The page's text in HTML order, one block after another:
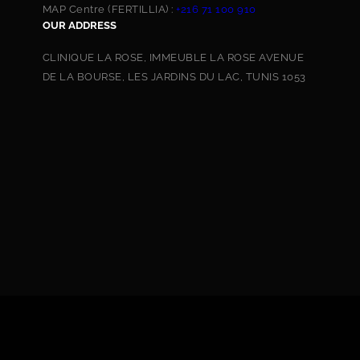
MAP Centre (FERTILLIA) :+216 71 100 910
OUR ADDRESS
CLINIQUE LA ROSE, IMMEUBLE LA ROSE AVENUE
DE LA BOURSE, LES JARDINS DU LAC, TUNIS 1053